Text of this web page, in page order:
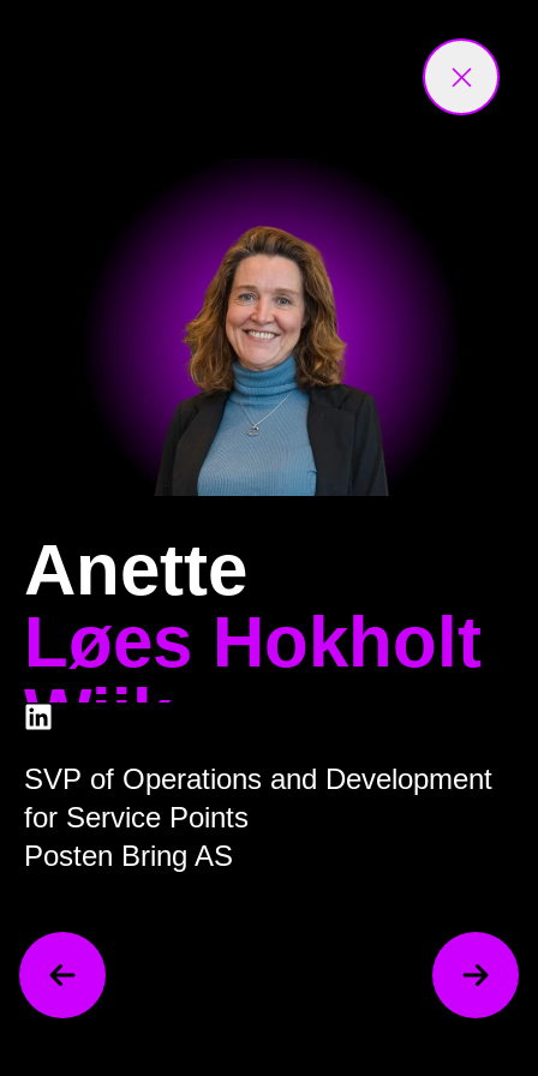
Anette
Løes Hokholt
Wiik
SVP of Operations and Development
for Service Points
Posten Bring AS